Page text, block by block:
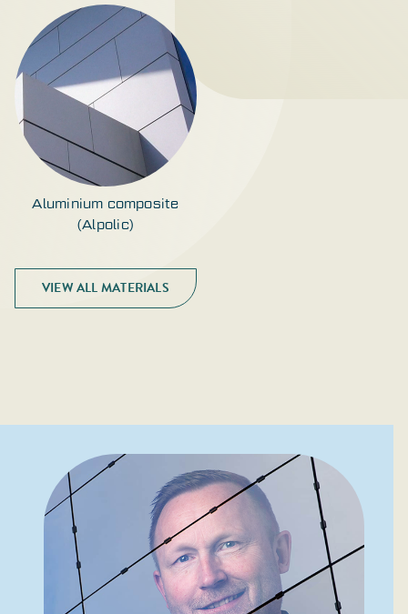
Aluminium composite
(Alpolic)
VIEW ALL MATERIALS